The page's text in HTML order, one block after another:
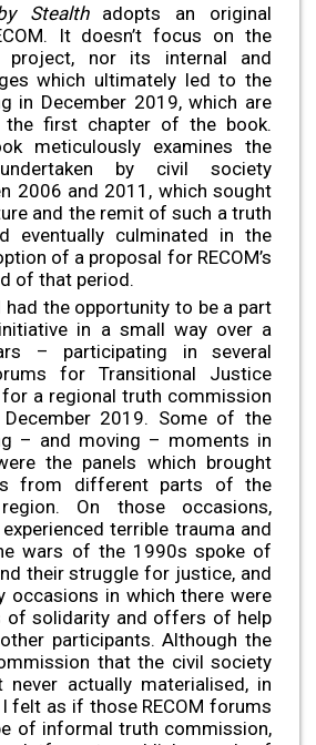
Stealthadopts an original
It doesn’t focus on the
nor its internal and
which ultimately led to the
in December 2019, which are
the first chapter of the book.
meticulously examines the
by civil society
2006 and 2011, which sought
and the remit of such a truth
eventually culminated in the
of a proposal for RECOM’s
of that period.
had the opportunity to be a part
in a small way over a
– participating in several
for Transitional Justice
a regional truth commission
2019. Some of the
– and moving – moments in
the panels which brought
from different parts of the
On those occasions,
terrible trauma and
wars of the 1990s spoke of
their struggle for justice, and
occasions in which there were
of solidarity and offers of help
participants. Although the
that the civil society
never actually materialised, in
felt as if those RECOM forums
of informal truth commission,